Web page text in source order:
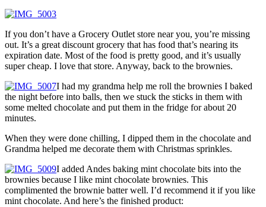
If you don’t have a Grocery Outlet store near you, you’re missing
out. It’s a great discount grocery that has food that’s nearing its
expiration date. Most of the food is pretty good, and it’s usually
super cheap. I love that store. Anyway, back to the brownies.
I had my grandma help me roll the brownies I baked
the night before into balls, then we stuck the sticks in them with
some melted chocolate and put them in the fridge for about 20
minutes.
When they were done chilling, I dipped them in the chocolate and
Grandma helped me decorate them with Christmas sprinkles.
I added Andes baking mint chocolate bits into the
brownies because I like mint chocolate brownies. This
complimented the brownie batter well. I’d recommend it if you like
mint chocolate. And here’s the finished product: